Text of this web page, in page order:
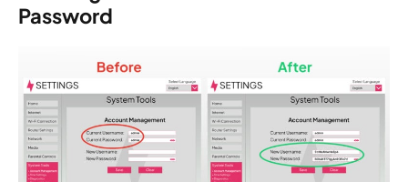
Password